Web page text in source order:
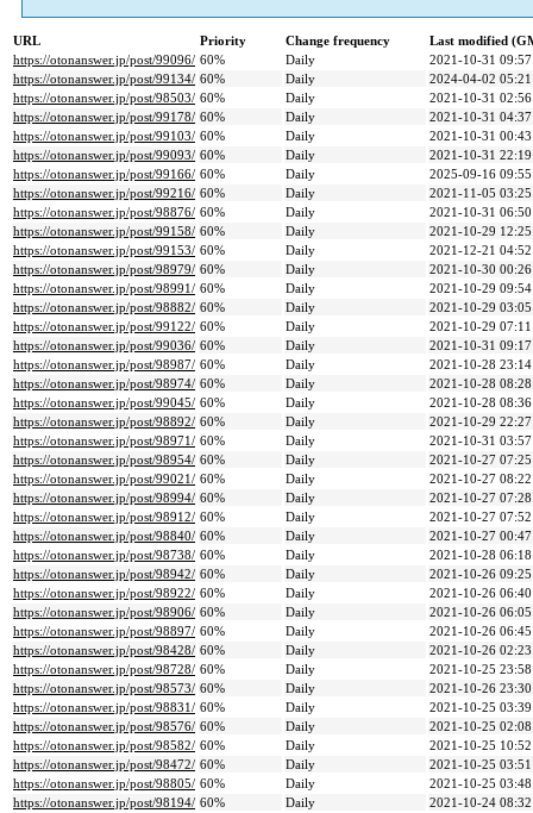
URL Priority Change frequency
Last modified
https://otonanswer.jp/post/99096/ 60% Daily
2021-10-31 09:57
https://otonanswer.jp/post/99134/ 60% Daily
2024-04-02 05:21
https://otonanswer.jp/post/98503/ 60% Daily
2021-10-31 02:56
https://otonanswer.jp/post/99178/ 60% Daily
2021-10-31 04:37
https://otonanswer.jp/post/99103/ 60% Daily
2021-10-31 00:43
https://otonanswer.jp/post/99093/ 60% Daily
2021-10-31 22:19
https://otonanswer.jp/post/99166/ 60% Daily
2025-09-16 09:55
https://otonanswer.jp/post/99216/ 60% Daily
2021-11-05 03:25
https://otonanswer.jp/post/98876/ 60% Daily
2021-10-31 06:50
https://otonanswer.jp/post/99158/ 60% Daily
2021-10-29 12:25
https://otonanswer.jp/post/99153/ 60% Daily
2021-12-21 04:52
https://otonanswer.jp/post/98979/ 60% Daily
2021-10-30 00:26
https://otonanswer.jp/post/98991/ 60% Daily
2021-10-29 09:54
https://otonanswer.jp/post/98882/ 60% Daily
2021-10-29 03:05
https://otonanswer.jp/post/99122/ 60% Daily
2021-10-29 07:11
https://otonanswer.jp/post/99036/ 60% Daily
2021-10-31 09:17
https://otonanswer.jp/post/98987/ 60% Daily
2021-10-28 23:14
https://otonanswer.jp/post/98974/ 60% Daily
2021-10-28 08:28
https://otonanswer.jp/post/99045/ 60% Daily
2021-10-28 08:36
https://otonanswer.jp/post/98892/ 60% Daily
2021-10-29 22:27
https://otonanswer.jp/post/98971/ 60% Daily
2021-10-31 03:57
https://otonanswer.jp/post/98954/ 60% Daily
2021-10-27 07:25
https://otonanswer.jp/post/99021/ 60% Daily
2021-10-27 08:22
https://otonanswer.jp/post/98994/ 60% Daily
2021-10-27 07:28
https://otonanswer.jp/post/98912/ 60% Daily
2021-10-27 07:52
https://otonanswer.jp/post/98840/ 60% Daily
2021-10-27 00:47
https://otonanswer.jp/post/98738/ 60% Daily
2021-10-28 06:18
https://otonanswer.jp/post/98942/ 60% Daily
2021-10-26 09:25
https://otonanswer.jp/post/98922/ 60% Daily
2021-10-26 06:40
https://otonanswer.jp/post/98906/ 60% Daily
2021-10-26 06:05
https://otonanswer.jp/post/98897/ 60% Daily
2021-10-26 06:45
https://otonanswer.jp/post/98428/ 60% Daily
2021-10-26 02:23
https://otonanswer.jp/post/98728/ 60% Daily
2021-10-25 23:58
https://otonanswer.jp/post/98573/ 60% Daily
2021-10-26 23:30
https://otonanswer.jp/post/98831/ 60% Daily
2021-10-25 03:39
https://otonanswer.jp/post/98576/ 60% Daily
2021-10-25 02:08
https://otonanswer.jp/post/98582/ 60% Daily
2021-10-25 10:52
https://otonanswer.jp/post/98472/ 60% Daily
2021-10-25 03:51
https://otonanswer.jp/post/98805/ 60% Daily
2021-10-25 03:48
https://otonanswer.jp/post/98194/ 60% Daily
2021-10-24 08:32